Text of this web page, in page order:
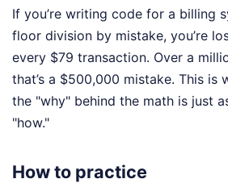
If you’re writing code for a billing
floor division by mistake, you’re
every $79 transaction. Over a
that’s a $500,000 mistake. This is
the "why" behind the math is just
"how."
How to practice